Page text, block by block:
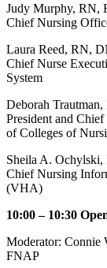
Judy Murphy,
Chief Nursing
Laura Reed, RN,
Chief Nurse
System
Deborah
President and
of Colleges of
Sheila A.
Chief Nursing
(VHA)
10:00 – 10:30
Moderator:
FNAP